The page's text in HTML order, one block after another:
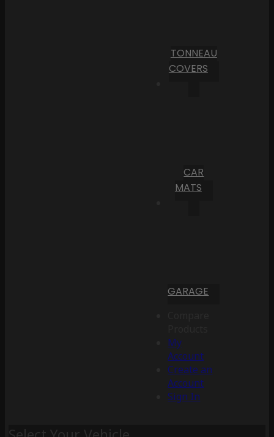
TONNEAU
COVERS
CAR
MATS
GARAGE
My
Account
Create an
Account
Sign In